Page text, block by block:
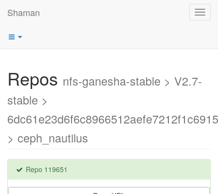
Shaman
Repos nfs-ganesha-stable > V2.7-
stable >
> ceph_nautilus
Repo 119651